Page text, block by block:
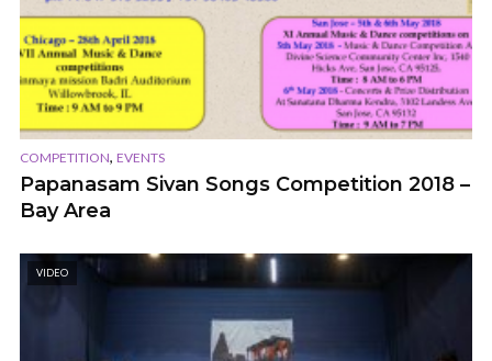
COMPETITION, EVENTS
Papanasam Sivan Songs Competition 2018 –
Bay Area
VIDEO